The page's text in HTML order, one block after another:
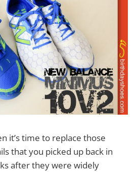
it’s time to replace those
that you picked up back in
after they were widely